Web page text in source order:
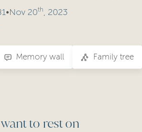
•Nov 20th, 2023
Memory wall Family tree
want to rest on